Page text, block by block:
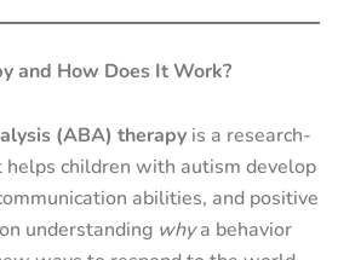
and How Does It Work?
(ABA) therapy is a research-
helps children with autism develop
abilities, and positive
understanding whya behavior